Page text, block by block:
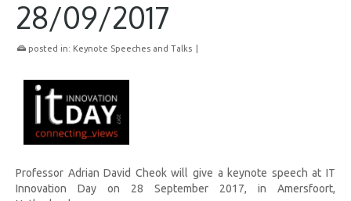
28/09/2017
posted in: Keynote Speeches and Talks
Professor Adrian David Cheok will give a keynote speech at IT
Innovation Day on 28 September 2017, in Amersfoort,